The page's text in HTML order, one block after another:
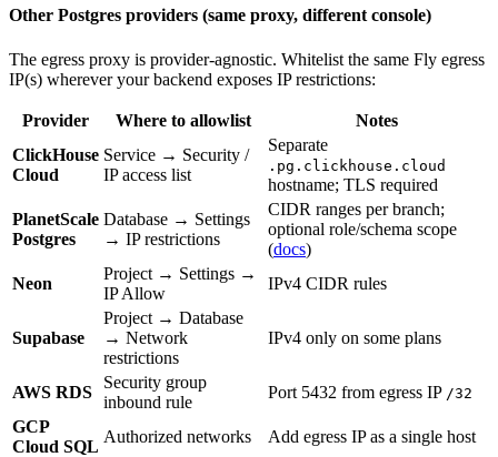
Other Postgres providers (same proxy, different console)
The egress proxy is provider-agnostic. Whitelist the same Fly egress
IP(s) wherever your backend exposes IP restrictions:
Provider Where to allowlist
Notes
ClickHouse
Cloud
Service → Security /
IP access list
Separate
.pg.clickhouse.cloud
hostname; TLS required
PlanetScale
Postgres
Database → Settings
→ IP restrictions
CIDR ranges per branch;
optional role/schema scope
(docs)
Neon
Project → Settings →
IP Allow
IPv4 CIDR rules
Supabase
Project → Database
→ Network
restrictions
IPv4 only on some plans
AWS RDS
Security group
inbound rule
Port 5432 from egress IP /32
GCP
Cloud SQL
Authorized networks Add egress IP as a single host